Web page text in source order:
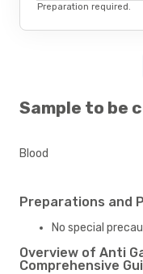
Preparation required.
Sample to be
Blood
Preparations and
No special
Overview of Anti
Comprehensive